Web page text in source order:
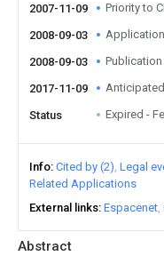
Abstract
2007-11-09 Priority to
2008-09-03
2008-09-03 Publication
2017-11-09
Status Expired -
Info Cited by (2) Legal
Related Applications
External links Espacenet